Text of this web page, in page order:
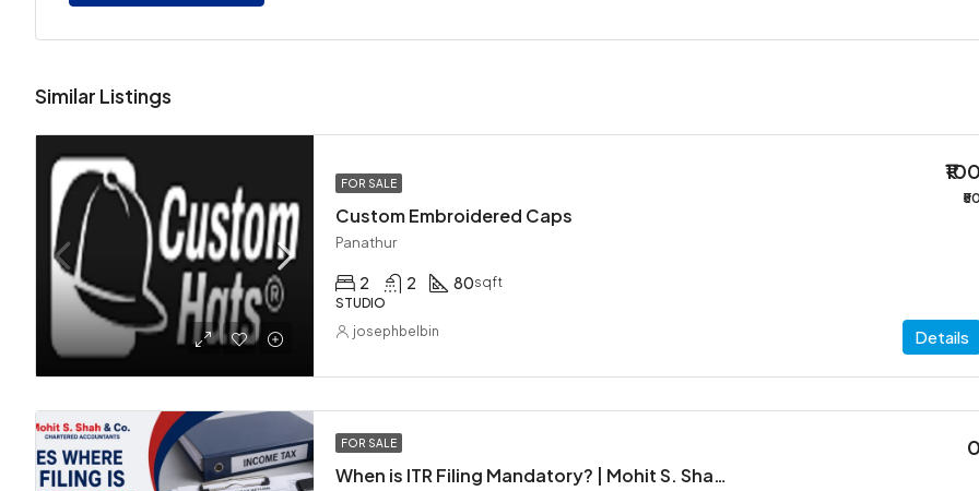
Similar Listings
FOR SALE
Custom Embroidered Caps
Panathur
2 2 80sqft
STUDIO
Details
josephbelbin
FOR SALE
When is ITR Filing Mandatory? | Mohit S. Shah & Co.